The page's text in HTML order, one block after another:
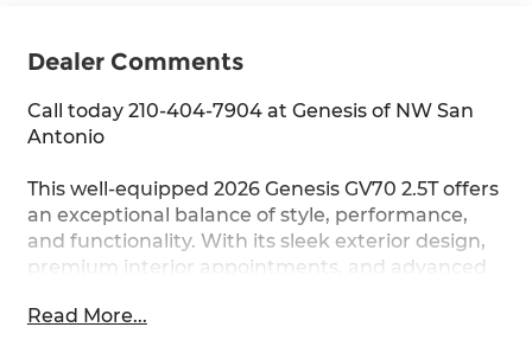
Dealer Comments
Call today 210-404-7904 at Genesis of NW San
Antonio
This well-equipped 2026 Genesis GV70 2.5T offers
an exceptional balance of style, performance,
and functionality. With its sleek exterior design,
premium interior appointments, and advanced
elevate your driving experience.
Read More...